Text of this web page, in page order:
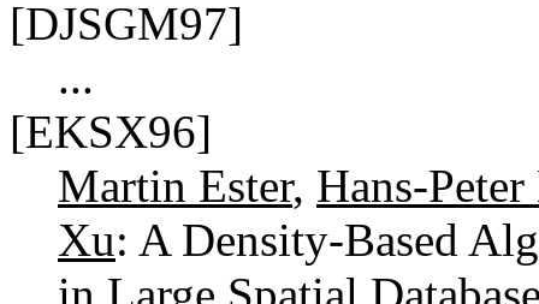
[DJSGM97]
...
[EKSX96]
Martin Ester, Hans-
Xu: A Density-Based